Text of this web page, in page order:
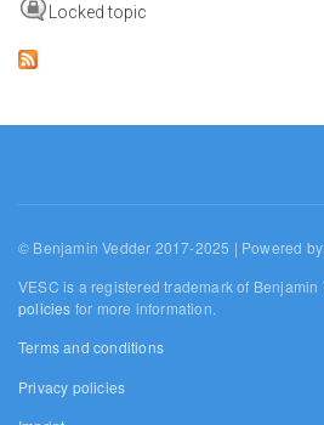
Locked topic
© Benjamin Vedder 2017-2025 | Powered by
VESC is a registered trademark of
policies for more information.
Terms and conditions
Privacy policies